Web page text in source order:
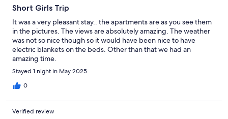
Short Girls Trip
It was a very pleasant stay.. the apartments are as you see them
in the pictures. The views are absolutely amazing. The weather
was not so nice though so it would have been nice to have
electric blankets on the beds. Other than that we had an
amazing time.
Stayed 1 night in May 2025
0
Verified review